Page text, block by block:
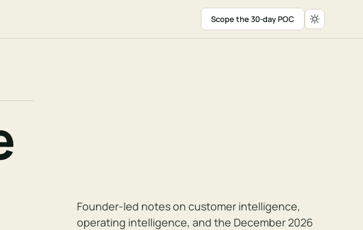
Scope the 30-day POC
Founder-led notes on customer intelligence,
operating intelligence, and the December 2026